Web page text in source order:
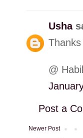
Usha
Thanks
@
Post a
Newer Post